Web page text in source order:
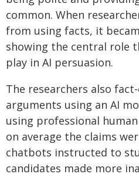
common. When
from using facts, it
showing the central role
play in AI persuasion.
The researchers also
arguments using an AI
using professional
on average the claims
chatbots instructed to
candidates made more